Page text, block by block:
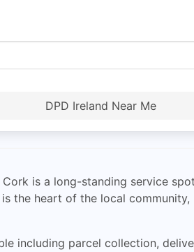
DPD Ireland Near Me
is a long-standing service
the heart of the local
including parcel collection,